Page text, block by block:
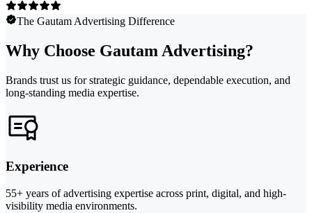
The Gautam Advertising Difference
Why Choose Gautam Advertising?
Brands trust us for strategic guidance, dependable execution, and
long-standing media expertise.
Experience
55+ years of advertising expertise across print, digital, and high-
visibility media environments.